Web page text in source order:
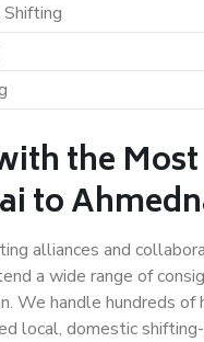
the
to
alliances and
a wide range of
We handle hundreds
local, domestic